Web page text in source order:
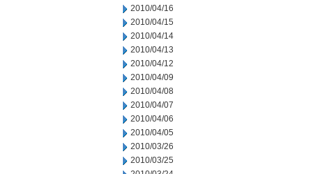
2010/04/16
2010/04/15
2010/04/14
2010/04/13
2010/04/12
2010/04/09
2010/04/08
2010/04/07
2010/04/06
2010/04/05
2010/03/26
2010/03/25